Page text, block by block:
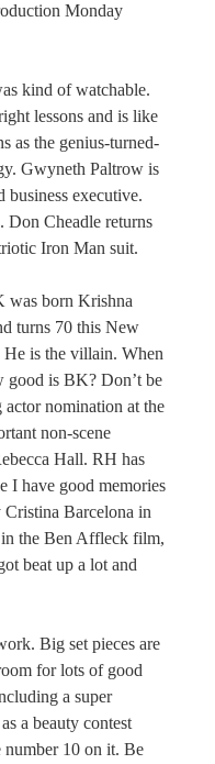
Monday
kind of watchable.
lessons and is like
as the genius-turned-
Gwyneth Paltrow is
executive.
Don Cheadle returns
Iron Man suit.
was born Krishna
turns 70 this New
is the villain. When
good is BK? Don’t be
actor nomination at the
non-scene
Hall. RH has
I have good memories
Barcelona in
in the Ben Affleck film,
beat up a lot and
Big set pieces are
for lots of good
a super
a beauty contest
10 on it. Be